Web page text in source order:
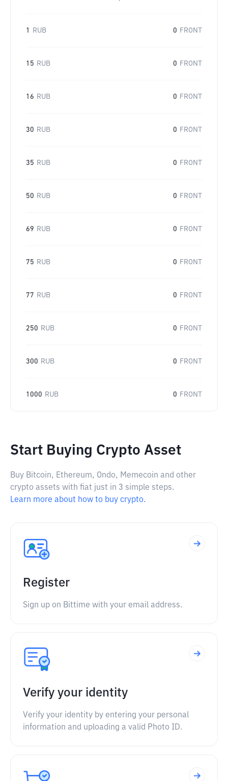
1 RUB 0 FRONT
15 RUB 0 FRONT
16 RUB 0 FRONT
30 RUB 0 FRONT
35 RUB 0 FRONT
50 RUB 0 FRONT
69 RUB 0 FRONT
75 RUB 0 FRONT
77 RUB 0 FRONT
250 RUB 0 FRONT
300 RUB 0 FRONT
1000 RUB 0 FRONT
Start Buying Crypto Asset
Buy Bitcoin, Ethereum, Ondo, Memecoin and other
crypto assets with fiat just in 3 simple steps.
Learn more about how to buy crypto.
Register
Sign up on Bittime with your email address.
Verify your identity
Verify your identity by entering your personal
information and uploading a valid Photo ID.